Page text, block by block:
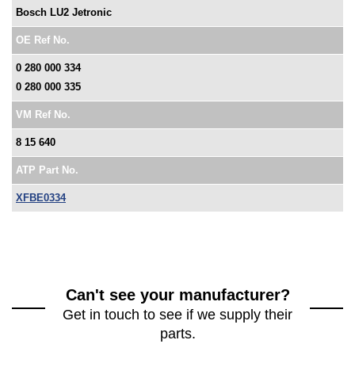
Bosch LU2 Jetronic
OE Ref No.
0 280 000 334
0 280 000 335
VM Ref No.
8 15 640
ATP Part No.
XFBE0334
Can't see your manufacturer?
Get in touch to see if we supply their
parts.